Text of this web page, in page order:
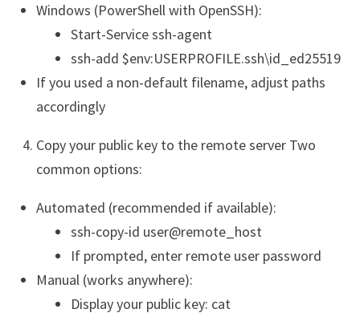
Windows (PowerShell with OpenSSH):
Start-Service ssh-agent
ssh-add $env:USERPROFILE.ssh\id_ed25519
If you used a non-default filename, adjust paths
accordingly
Copy your public key to the remote server Two
common options:
Automated (recommended if available):
ssh-copy-id user@remote_host
If prompted, enter remote user password
Manual (works anywhere):
Display your public key: cat